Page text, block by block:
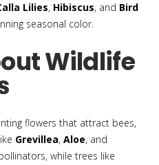
Lilies, Hibiscus, and Bird
seasonal color.
Wildlife
flowers that attract bees,
Grevillea, Aloe, and
while trees like